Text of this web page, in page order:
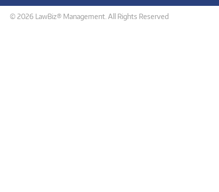
© 2026 LawBiz® Management. All Rights Reserved